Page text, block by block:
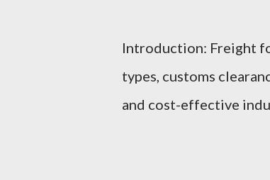
Introduction: Freight
types, customs
and cost-effective